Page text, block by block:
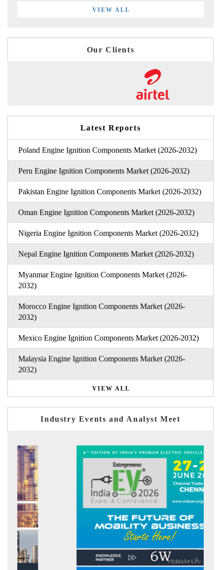
VIEW ALL
Our Clients
Latest Reports
Poland Engine Ignition Components Market (2026-2032)
Peru Engine Ignition Components Market (2026-2032)
Pakistan Engine Ignition Components Market (2026-2032)
Oman Engine Ignition Components Market (2026-2032)
Nigeria Engine Ignition Components Market (2026-2032)
Nepal Engine Ignition Components Market (2026-2032)
Myanmar Engine Ignition Components Market (2026-
2032)
Morocco Engine Ignition Components Market (2026-
2032)
Mexico Engine Ignition Components Market (2026-2032)
Malaysia Engine Ignition Components Market (2026-
2032)
VIEW ALL
Industry Events and Analyst Meet